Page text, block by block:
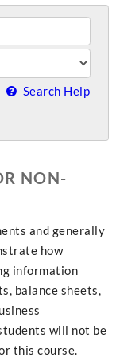
Search Help
NON-
and generally
how
information
balance sheets,
will not be
this course.